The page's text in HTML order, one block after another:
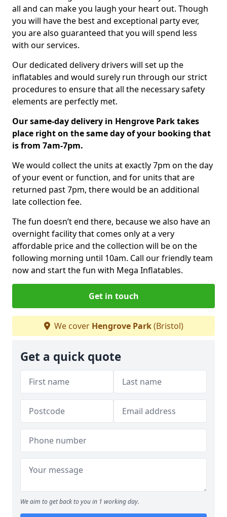
all and can make you laugh your heart out. Though
you will have the best and exceptional party ever,
you are also guaranteed that you will spend less
with our services.
Our dedicated delivery drivers will set up the
inflatables and would surely run through our strict
procedures to ensure that all the necessary safety
elements are perfectly met.
Our same-day delivery in Hengrove Park takes
place right on the same day of your booking that
is from 7am-7pm.
We would collect the units at exactly 7pm on the day
of your event or function, and for units that are
returned past 7pm, there would be an additional
late collection fee.
The fun doesn’t end there, because we also have an
overnight facility that comes only at a very
affordable price and the collection will be on the
following morning until 10am. Call our friendly team
now and start the fun with Mega Inflatables.
Get in touch
We cover Hengrove Park(Bristol)
Get a quick quote
We aim to get back to you in 1 working day.